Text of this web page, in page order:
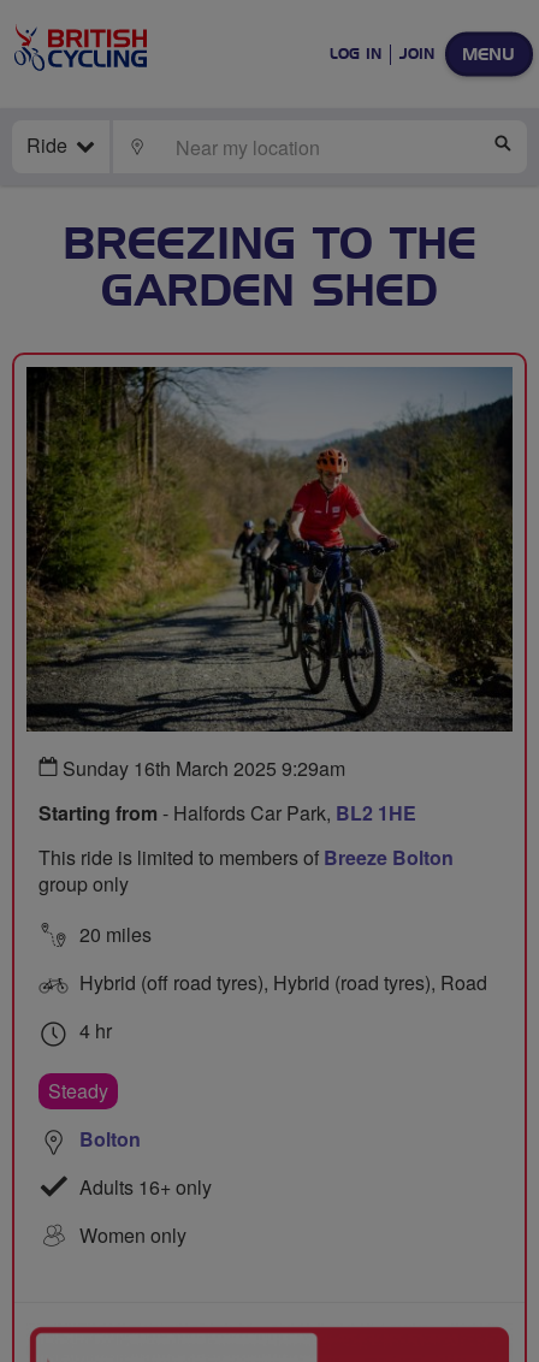
MENU
LOG IN JOIN
Ride LOCATE
BREEZING TO THE
GARDEN SHED
Sunday 16th March 2025 9:29am
Starting from - Halfords Car Park, BL2 1HE
This ride is limited to members of Breeze Bolton
group only
20 miles
Hybrid (off road tyres), Hybrid (road tyres), Road
4 hr
Steady
Bolton
Adults 16+ only
Women only